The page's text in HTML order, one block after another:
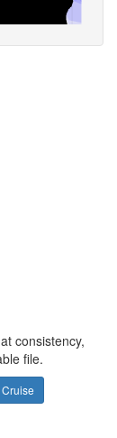
consistency,
file.